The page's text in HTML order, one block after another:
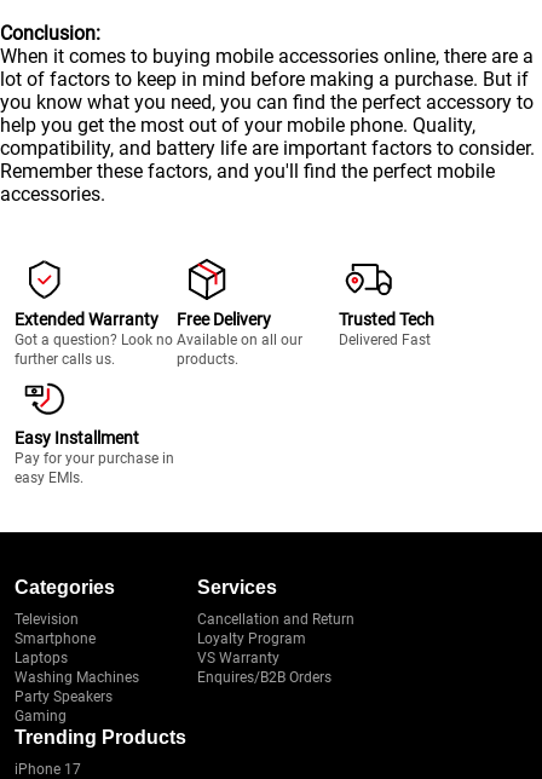
Conclusion:
When it comes to buying mobile accessories online, there are a
lot of factors to keep in mind before making a purchase. But if
you know what you need, you can find the perfect accessory to
help you get the most out of your mobile phone. Quality,
compatibility, and battery life are important factors to consider.
Remember these factors, and you'll find the perfect mobile
accessories.
Extended Warranty
Got a question? Look no
further calls us.
Free Delivery
Available on all our
products.
Trusted Tech
Delivered Fast
Easy Installment
Pay for your purchase in
easy EMIs.
Categories
Television
Smartphone
Laptops
Washing Machines
Party Speakers
Gaming
Services
Cancellation and Return
Loyalty Program
VS Warranty
Enquires/B2B Orders
Trending Products
iPhone 17